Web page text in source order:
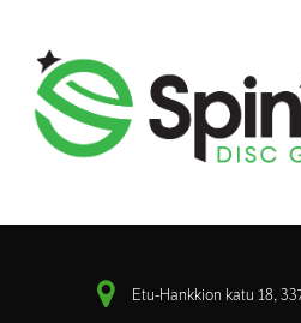
Etu-Hankkion katu 18,